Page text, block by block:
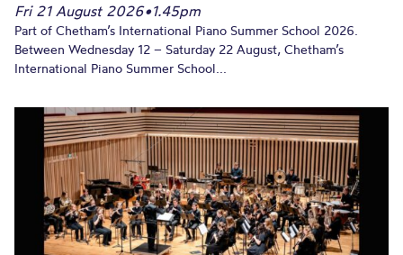
Fri 21 August 2026•1.45pm
Part of Chetham’s International Piano Summer School 2026.
Between Wednesday 12 – Saturday 22 August, Chetham’s
International Piano Summer School...